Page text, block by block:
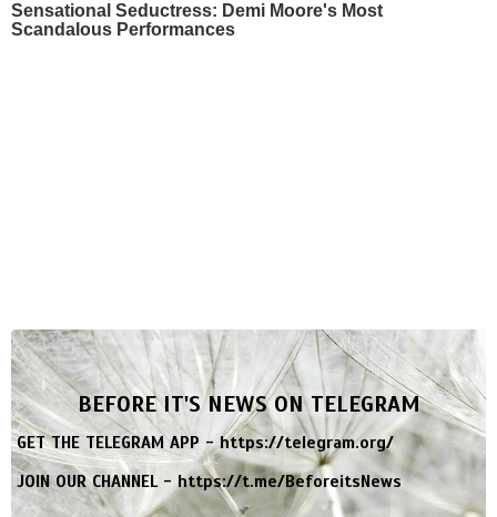
Sensational Seductress: Demi Moore's Most
Scandalous Performances
BEFORE IT'S NEWS ON TELEGRAM
GET THE TELEGRAM APP -https://telegram.org/
JOIN OUR CHANNEL -https://t.me/BeforeitsNews